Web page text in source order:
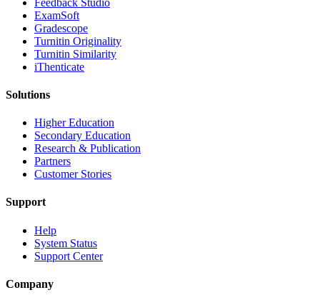
ExamSoft
Gradescope
Turnitin Originality
Turnitin Similarity
iThenticate
Solutions
Higher Education
Secondary Education
Research & Publication
Partners
Customer Stories
Support
Help
System Status
Support Center
Company